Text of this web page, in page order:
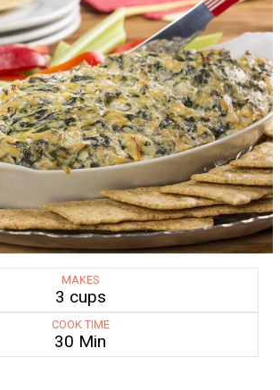
MAKES
3 cups
COOK TIME
30 Min